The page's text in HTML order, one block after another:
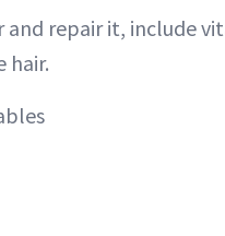
repair it, include
hair.